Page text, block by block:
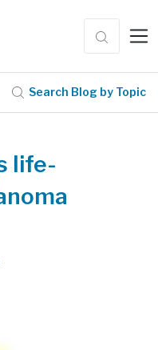
Search Blog by Topic
life-